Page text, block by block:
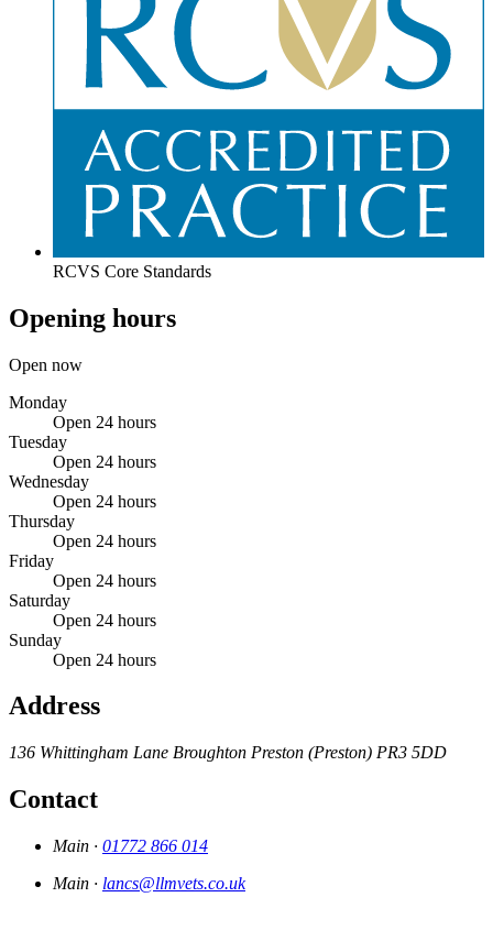
RCVS Core Standards
Opening hours
Open now
Monday
Open 24 hours
Tuesday
Open 24 hours
Wednesday
Open 24 hours
Thursday
Open 24 hours
Friday
Open 24 hours
Saturday
Open 24 hours
Sunday
Open 24 hours
Address
136 Whittingham Lane Broughton Preston (Preston) PR3 5DD
Contact
Main · 01772 866 014
Main · lancs@llmvets.co.uk